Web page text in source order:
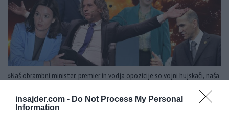
insajder.com - Do Not Process My Personal
Information
»Naš obrambni minister, premier in vodja opozicije so vojni hujskači, naša